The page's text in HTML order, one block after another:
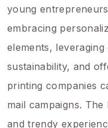
young
embracing
elements,
sustainability, and
printing companies
mail campaigns.
and trendy